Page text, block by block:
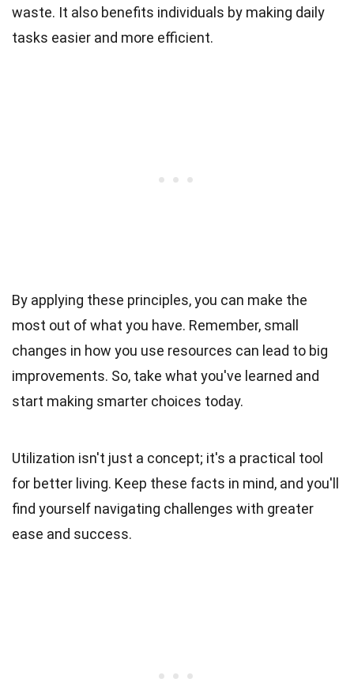
waste. It also benefits individuals by making daily
tasks easier and more efficient.
By applying these principles, you can make the
most out of what you have. Remember, small
changes in how you use resources can lead to big
improvements. So, take what you've learned and
start making smarter choices today.
Utilization isn't just a concept; it's a practical tool
for better living. Keep these facts in mind, and you'll
find yourself navigating challenges with greater
ease and success.